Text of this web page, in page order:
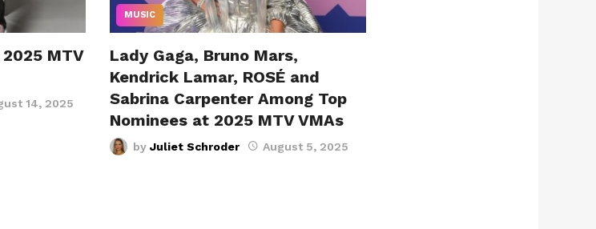
MTV
14, 2025
MUSIC
Lady Gaga, Bruno Mars,
Kendrick Lamar, ROSÉ and
Sabrina Carpenter Among Top
Nominees at 2025 MTV VMAs
by Juliet Schroder August 5, 2025